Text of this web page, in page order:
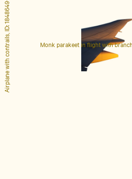
Monk parakeet in flight with
Airplane with contrails, ID: 1848649